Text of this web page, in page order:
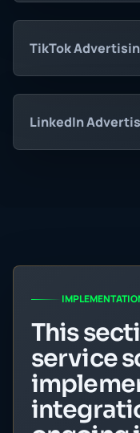
TikTok
LinkedIn
This
service